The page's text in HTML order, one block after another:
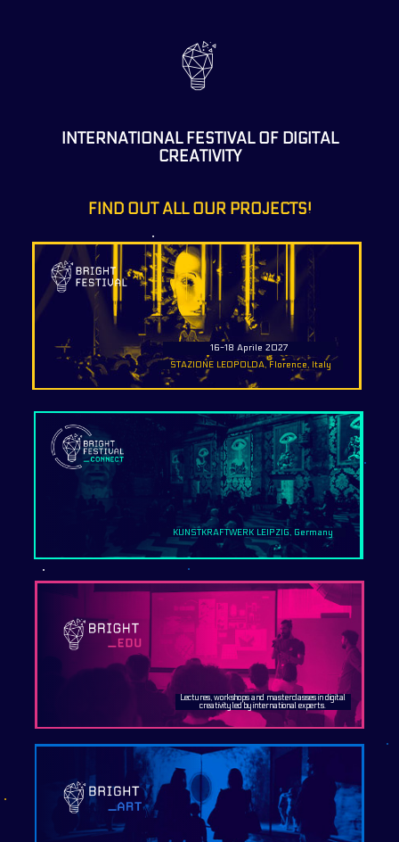
INTERNATIONAL FESTIVAL OF DIGITAL
CREATIVITY
FIND OUT ALL OUR PROJECTS!
STAZIONE LEOPOLDA, Florence, Italy
16-18 Aprile 2027
KUNSTKRAFTWERK LEIPZIG, Germany
Lectures, workshops and masterclasses in digital
creativity led by international experts.